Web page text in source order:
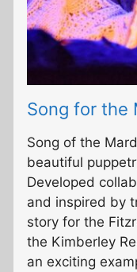
Song for the
Song of the
beautiful
Developed
and inspired by
story for the
the Kimberley
an exciting